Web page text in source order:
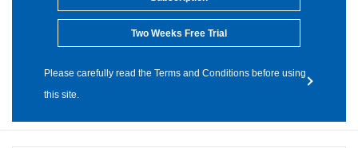
Two Weeks Free Trial
Please carefully read the Terms and Conditions before using
this site.